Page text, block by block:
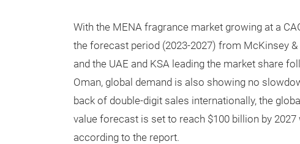
With the MENA fragrance market growing at a
the forecast period (2023-2027) from McKinsey
and the UAE and KSA leading the market share
Oman, global demand is also showing no
back of double-digit sales internationally, the
value forecast is set to reach $100 billion by 2027
according to the report.